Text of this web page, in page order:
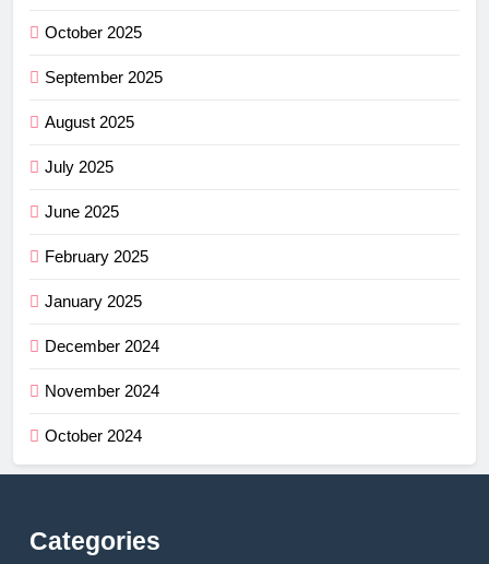
October 2025
September 2025
August 2025
July 2025
June 2025
February 2025
January 2025
December 2024
November 2024
October 2024
Categories